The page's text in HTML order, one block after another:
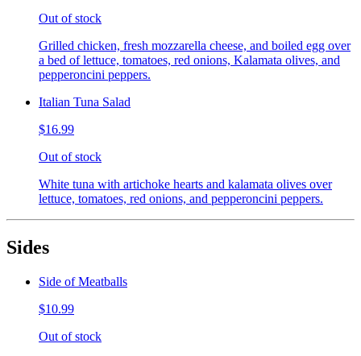
Out of stock
Grilled chicken, fresh mozzarella cheese, and boiled egg over
a bed of lettuce, tomatoes, red onions, Kalamata olives, and
pepperoncini peppers.
Italian Tuna Salad
$16.99
Out of stock
White tuna with artichoke hearts and kalamata olives over
lettuce, tomatoes, red onions, and pepperoncini peppers.
Sides
Side of Meatballs
$10.99
Out of stock